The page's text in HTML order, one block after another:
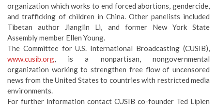
organization which works to end forced abortions, gendercide,
and trafficking of children in China. Other panelists included
Tibetan author Jianglin Li, and former New York State
Assembly member Ellen Young.
The Committee for U.S. International Broadcasting (CUSIB),
www.cusib.org, is a nonpartisan, nongovernmental
organization working to strengthen free flow of uncensored
news from the United States to countries with restricted media
environments.
For further information contact CUSIB co-founder Ted Lipien